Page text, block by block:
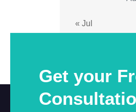
« Jul
Get your